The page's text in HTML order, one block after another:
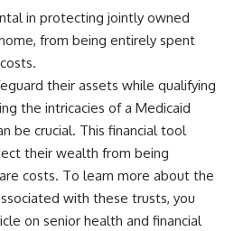
in protecting jointly owned
from being entirely spent
their assets while qualifying
the intricacies of a Medicaid
be crucial. This financial tool
their wealth from being
costs. To learn more about the
with these trusts, you
on senior health and financial